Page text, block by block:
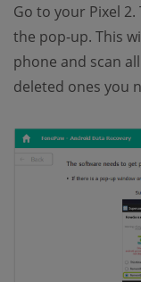
Go to your Pixel
the pop-up. This
phone and scan
deleted ones you